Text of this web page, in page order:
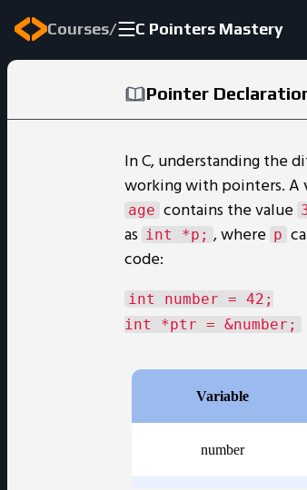
Courses/ C Pointers Mastery
Pointer
In C, understanding the
working with pointers. A
age contains the value
as int *p; , where p
code:
int number = 42;